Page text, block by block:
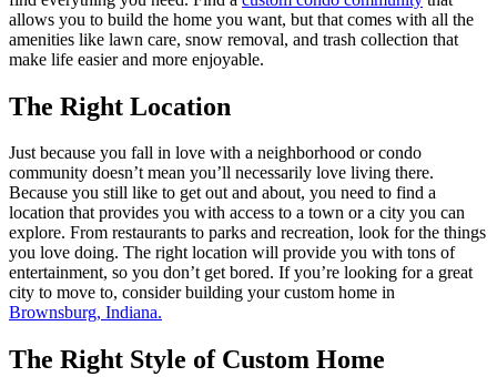
allows you to build the home you want, but that comes with all the
amenities like lawn care, snow removal, and trash collection that
make life easier and more enjoyable.
The Right Location
Just because you fall in love with a neighborhood or condo
community doesn’t mean you’ll necessarily love living there.
Because you still like to get out and about, you need to find a
location that provides you with access to a town or a city you can
explore. From restaurants to parks and recreation, look for the things
you love doing. The right location will provide you with tons of
entertainment, so you don’t get bored. If you’re looking for a great
city to move to, consider building your custom home in
Brownsburg, Indiana.
The Right Style of Custom Home